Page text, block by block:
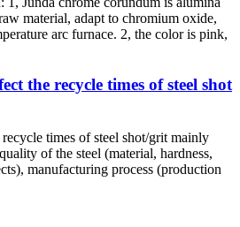
material, adapt to chromium oxide,
arc furnace. 2, the color is pink,
the recycle times of steel shot
times of steel shot/grit mainly
of the steel (material, hardness,
manufacturing process (production